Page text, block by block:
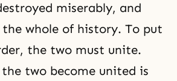
miserably, and
whole of history. To put
the two must unite.
two become united is